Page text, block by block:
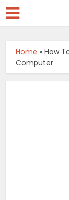
Home »How
Computer